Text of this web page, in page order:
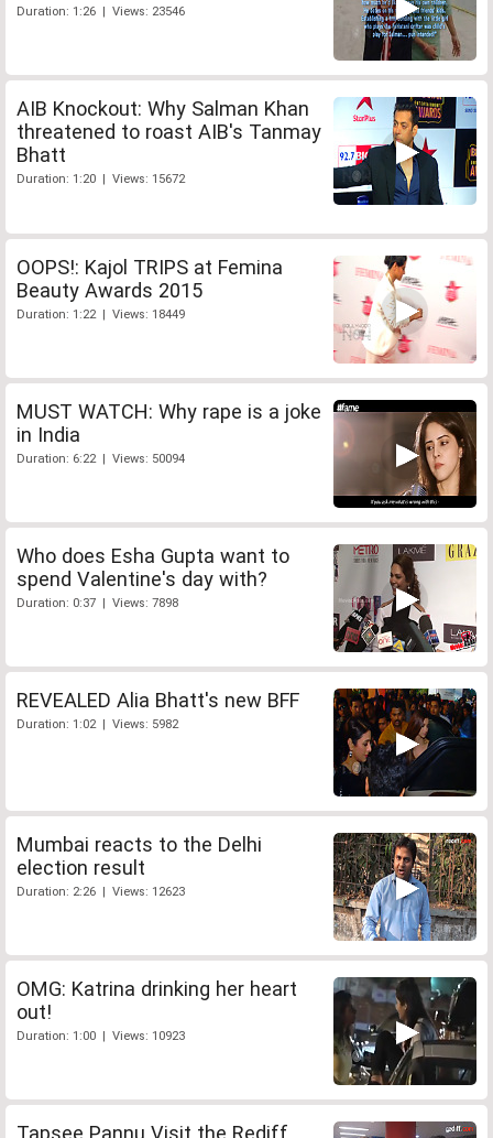
Duration: 1:26 | Views: 23546
AIB Knockout: Why Salman Khan
threatened to roast AIB's Tanmay
Bhatt
Duration: 1:20 | Views: 15672
OOPS!: Kajol TRIPS at Femina
Beauty Awards 2015
Duration: 1:22 | Views: 18449
MUST WATCH: Why rape is a joke
in India
Duration: 6:22 | Views: 50094
Who does Esha Gupta want to
spend Valentine's day with?
Duration: 0:37 | Views: 7898
REVEALED Alia Bhatt's new BFF
Duration: 1:02 | Views: 5982
Mumbai reacts to the Delhi
election result
Duration: 2:26 | Views: 12623
OMG: Katrina drinking her heart
out!
Duration: 1:00 | Views: 10923
Tapsee Pannu Visit the Rediff